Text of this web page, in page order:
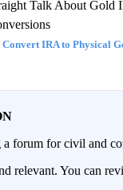
Talk About Gold
Convert IRA to Physical
forum for civil and
relevant. You can